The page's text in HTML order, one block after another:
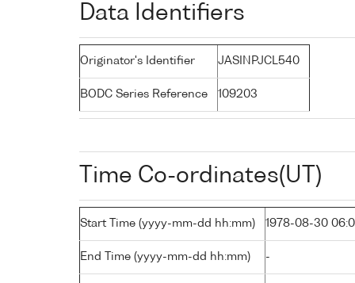
Data Identifiers
Originator's Identifier JASINPJCL540
BODC Series Reference 109203
Time Co-ordinates(UT)
Start Time (yyyy-mm-dd hh:mm) 1978-08-30
End Time (yyyy-mm-dd hh:mm) -